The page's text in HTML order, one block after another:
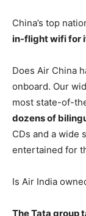
China’s top
in-flight wifi for
Does Air China
onboard. Our
most state-of-
dozens of
CDs and a wide
entertained for
Is Air India
The Tata group